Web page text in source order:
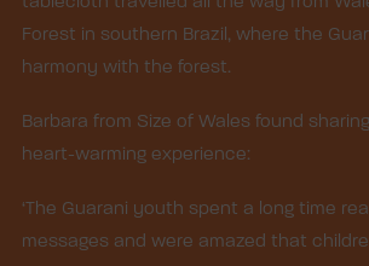
Forest in southern Brazil, where the
harmony with the forest.
Barbara from Size of Wales found
heart-warming experience:
‘The Guarani youth spent a long time
messages and were amazed that